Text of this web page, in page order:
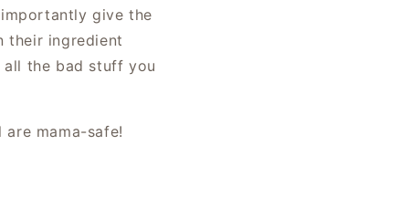
give the
their ingredient
the bad stuff you
mama-safe!